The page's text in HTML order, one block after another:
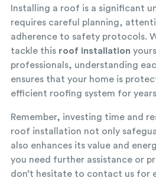
Installing a roof is a significant
requires careful planning,
adherence to safety protocols.
tackle this roof installation
professionals, understanding
ensures that your home is
efficient roofing system for
Remember, investing time and
roof installation not only
also enhances its value and
you need further assistance or
don’t hesitate to contact us for